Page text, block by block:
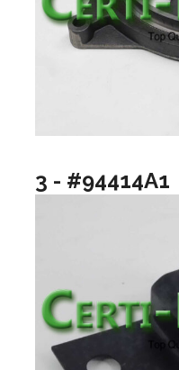
3 - #94414A1